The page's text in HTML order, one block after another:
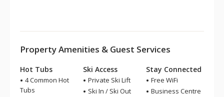
Property Amenities & Guest Services
Hot Tubs
4 Common Hot
Tubs
Ski Access
Private Ski Lift
Ski In / Ski Out
Stay Connected
Free WiFi
Business Centre